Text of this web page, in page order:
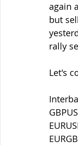
again
but
rally
Let's